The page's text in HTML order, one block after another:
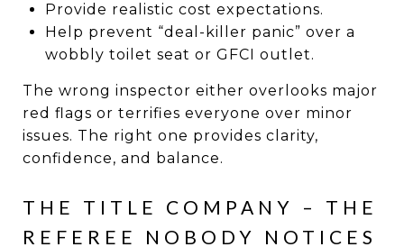
Provide realistic cost expectations.
Help prevent “deal-killer panic” over a
wobbly toilet seat or GFCI outlet.
The wrong inspector either overlooks major
red flags or terrifies everyone over minor
issues. The right one provides clarity,
confidence, and balance.
THE TITLE COMPANY – THE
REFEREE NOBODY NOTICES